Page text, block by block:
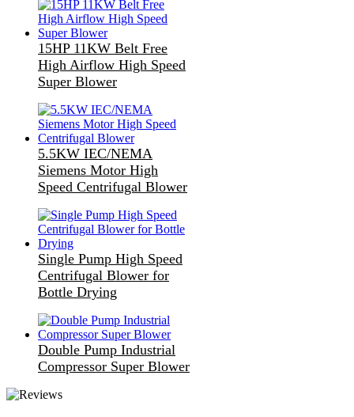
15HP 11KW Belt Free
High Airflow High Speed
Super Blower
5.5KW IEC/NEMA
Siemens Motor High
Speed Centrifugal Blower
Single Pump High Speed
Centrifugal Blower for
Bottle Drying
Double Pump Industrial
Compressor Super Blower